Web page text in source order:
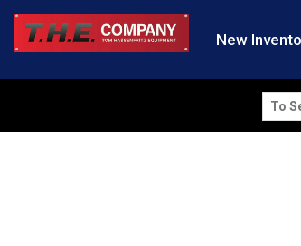
New
for: